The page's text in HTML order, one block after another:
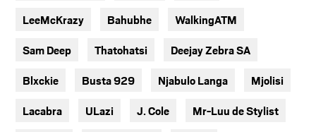
LeeMcKrazy Bahubhe WalkingATM
Sam Deep Thatohatsi Deejay Zebra SA
Blxckie Busta 929 Njabulo Langa Mjolisi
Lacabra ULazi J. Cole Mr-Luu de Stylist